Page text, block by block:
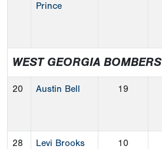
Prince
WEST GEORGIA BOMBERS
20 Austin Bell 19
28 Levi Brooks 10